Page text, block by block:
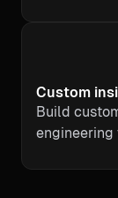
Custom
Build